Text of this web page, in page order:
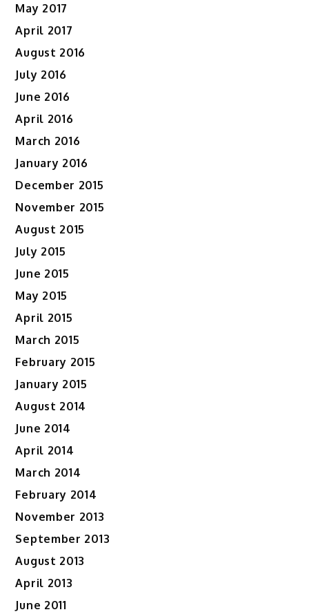
May 2017
April 2017
August 2016
July 2016
June 2016
April 2016
March 2016
January 2016
December 2015
November 2015
August 2015
July 2015
June 2015
May 2015
April 2015
March 2015
February 2015
January 2015
August 2014
June 2014
April 2014
March 2014
February 2014
November 2013
September 2013
August 2013
April 2013
June 2011